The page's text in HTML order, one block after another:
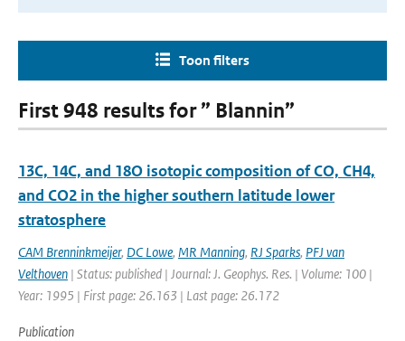
Toon filters
First 948 results for ” Blannin”
13C, 14C, and 18O isotopic composition of CO, CH4,
and CO2 in the higher southern latitude lower
stratosphere
CAM Brenninkmeijer, DC Lowe, MR Manning, RJ Sparks, PFJ van
Velthoven | Status: published | Journal: J. Geophys. Res. | Volume: 100 |
Year: 1995 | First page: 26.163 | Last page: 26.172
Publication